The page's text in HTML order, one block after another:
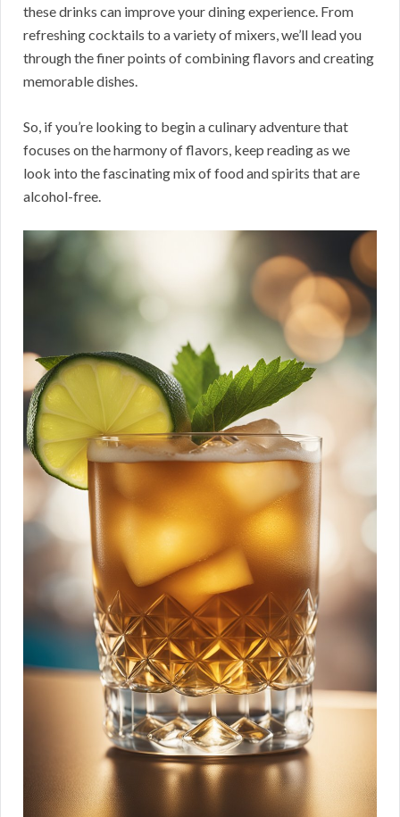
these drinks can improve your dining experience. From
refreshing cocktails to a variety of mixers, we’ll lead you
through the finer points of combining flavors and creating
memorable dishes.
So, if you’re looking to begin a culinary adventure that
focuses on the harmony of flavors, keep reading as we
look into the fascinating mix of food and spirits that are
alcohol-free.